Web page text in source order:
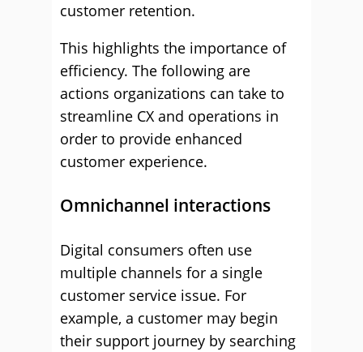
customer retention.
This highlights the importance of
efficiency. The following are
actions organizations can take to
streamline CX and operations in
order to provide enhanced
customer experience.
Omnichannel interactions
Digital consumers often use
multiple channels for a single
customer service issue. For
example, a customer may begin
their support journey by searching